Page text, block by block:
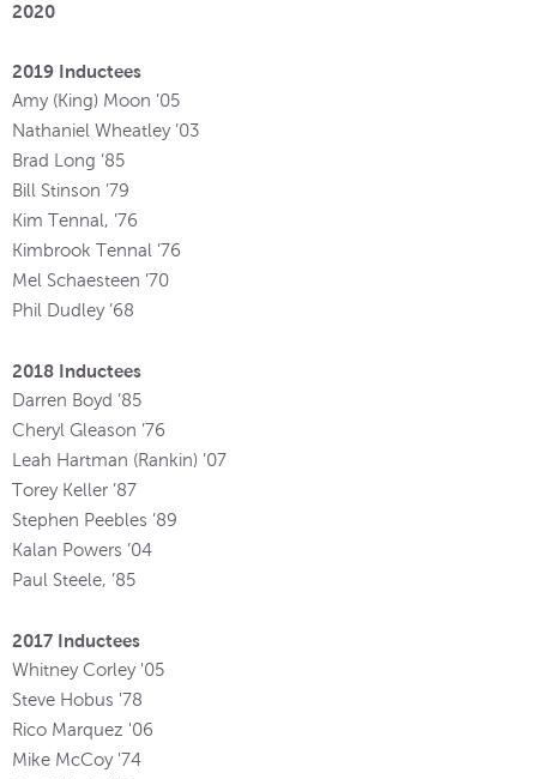
2020
2019 Inductees
Amy (King) Moon ’05
Nathaniel Wheatley ’03
Brad Long ’85
Bill Stinson ’79
Kim Tennal, ’76
Kimbrook Tennal ’76
Mel Schaesteen ’70
Phil Dudley ’68
2018 Inductees
Darren Boyd ’85
Cheryl Gleason ’76
Leah Hartman (Rankin) ’07
Torey Keller ’87
Stephen Peebles ’89
Kalan Powers ’04
Paul Steele, ’85
2017 Inductees
Whitney Corley '05
Steve Hobus '78
Rico Marquez '06
Mike McCoy '74